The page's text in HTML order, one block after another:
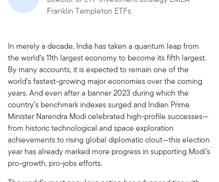
Franklin Templeton ETFs
In merely a decade, India has taken a quantum leap from
the world’s 11th largest economy to become its fifth largest.
By many accounts, it is expected to remain one of the
world’s fastest-growing major economies over the coming
years. And even after a banner 2023 during which the
country’s benchmark indexes surged and Indian Prime
Minister Narendra Modi celebrated high-profile successes—
from historic technological and space exploration
achievements to rising global diplomatic clout—this election
year has already marked more progress in supporting Modi’s
pro-growth, pro-jobs efforts.